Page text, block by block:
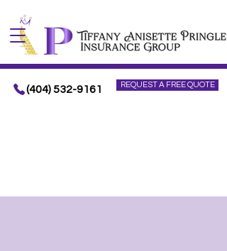
(404) 532-9161 REQUEST A FREE QUOTE